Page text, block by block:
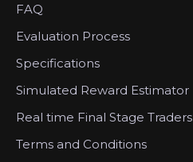
FAQ
Evaluation Process
Specifications
Simulated Reward Estimator
Real time Final Stage Traders
Terms and Conditions